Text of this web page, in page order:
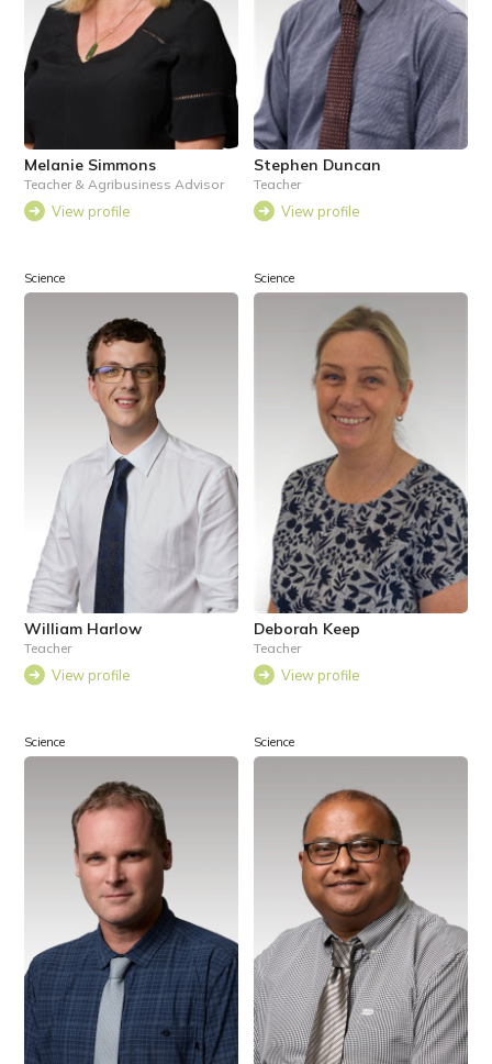
Melanie Simmons
Teacher & Agribusiness Advisor
View profile
Stephen Duncan
Teacher
View profile
Science
William Harlow
Teacher
View profile
Science
Deborah Keep
Teacher
View profile
Science Science